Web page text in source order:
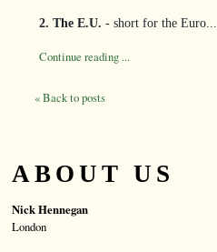
2. The E.U. - short for the Euro...
Continue reading ...
« Back to posts
ABOUT US
Nick Hennegan
London